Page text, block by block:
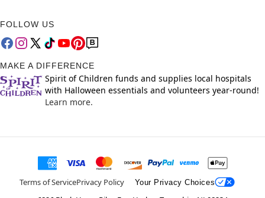
FOLLOW US
MAKE A DIFFERENCE
Spirit of Children funds and supplies local hospitals
with Halloween essentials and volunteers year-round!
Learn more.
Terms of ServicePrivacy Policy Your Privacy Choices